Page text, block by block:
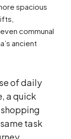
spacious
communal
ancient
of daily
a quick
task